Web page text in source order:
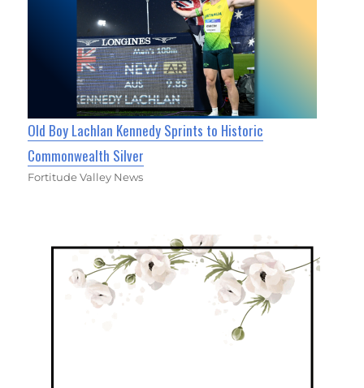
Old Boy Lachlan Kennedy Sprints to Historic
Commonwealth Silver
Fortitude Valley News